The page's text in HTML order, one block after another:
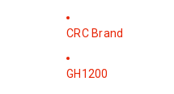
CRC Brand
GH1200